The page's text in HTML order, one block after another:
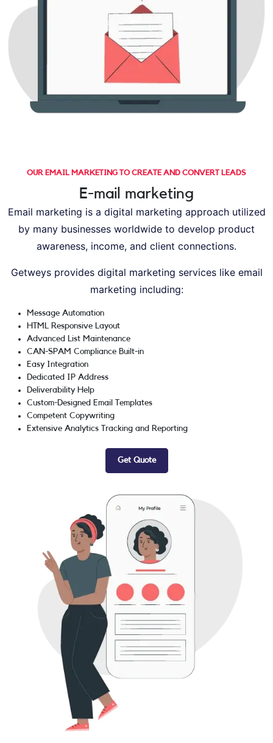
OUR EMAIL MARKETING TO CREATE AND CONVERT LEADS
E-mail marketing
Email marketing is a digital marketing approach utilized
by many businesses worldwide to develop product
awareness, income, and client connections.
Getweys provides digital marketing services like email
marketing including:
Message Automation
HTML Responsive Layout
Advanced List Maintenance
CAN-SPAM Compliance Built-in
Easy Integration
Dedicated IP Address
Deliverability Help
Custom-Designed Email Templates
Competent Copywriting
Extensive Analytics Tracking and Reporting
Get Quote